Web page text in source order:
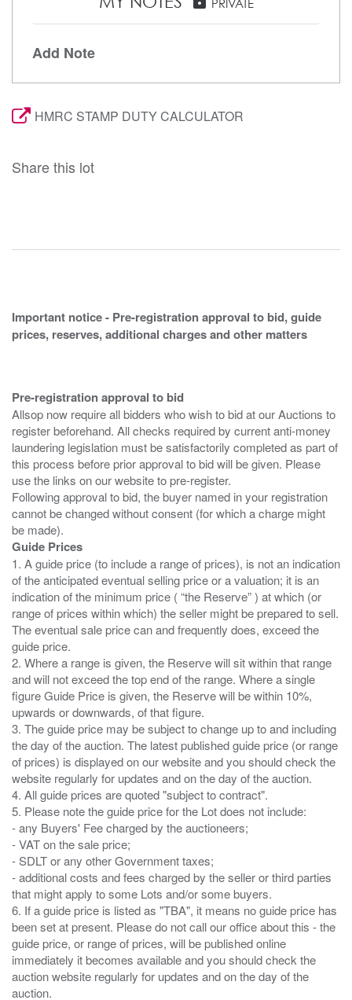
PRIVATE
Add Note
HMRC STAMP DUTY CALCULATOR
Share this lot
Important notice - Pre-registration approval to bid, guide
prices, reserves, additional charges and other matters
Pre-registration approval to bid
Allsop now require all bidders who wish to bid at our Auctions to
register beforehand. All checks required by current anti-money
laundering legislation must be satisfactorily completed as part of
this process before prior approval to bid will be given. Please
use the links on our website to pre-register.
Following approval to bid, the buyer named in your registration
cannot be changed without consent (for which a charge might
Guide Prices
1. A guide price (to include a range of prices), is not an indication
of the anticipated eventual selling price or a valuation; it is an
indication of the minimum price ( “the Reserve” ) at which (or
range of prices within which) the seller might be prepared to sell.
The eventual sale price can and frequently does, exceed the
guide price.
2. Where a range is given, the Reserve will sit within that range
and will not exceed the top end of the range. Where a single
figure Guide Price is given, the Reserve will be within 10%,
upwards or downwards, of that figure.
3. The guide price may be subject to change up to and including
the day of the auction. The latest published guide price (or range
of prices) is displayed on our website and you should check the
website regularly for updates and on the day of the auction.
4. All guide prices are quoted "subject to contract".
5. Please note the guide price for the Lot does not include:
- any Buyers' Fee charged by the auctioneers;
- VAT on the sale price;
- SDLT or any other Government taxes;
- additional costs and fees charged by the seller or third parties
that might apply to some Lots and/or some buyers.
6. If a guide price is listed as "TBA", it means no guide price has
been set at present. Please do not call our office about this - the
guide price, or range of prices, will be published online
immediately it becomes available and you should check the
auction website regularly for updates and on the day of the